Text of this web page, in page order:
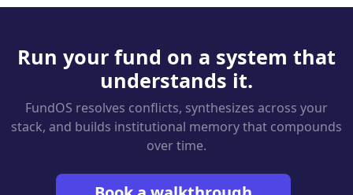
Run your fund on a system that
understands it.
FundOS resolves conflicts, synthesizes across your
stack, and builds institutional memory that compounds
over time.